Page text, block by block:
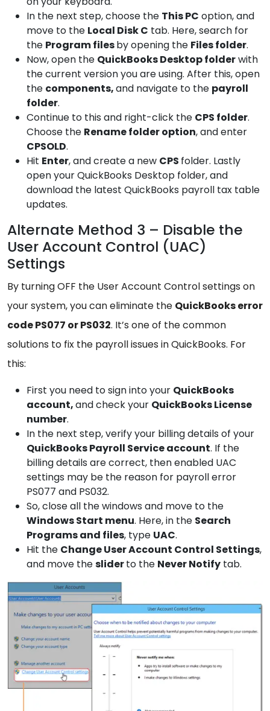
In the next step, choose the ThisPC option, and
move to the Local Disk C tab. Here, search for
the Programfilesby opening the Files folder.
Now, open the QuickBooksDesktop folderwith
the current version you are using. After this, open
the components,and navigate to the payroll
folder.
Continue to this and right-click the CPS folder.
Choose the Rename folderoption, and enter
CPSOLD.
Hit Enter, and create a new CPS folder. Lastly
open your QuickBooks Desktop folder, and
download the latest QuickBooks payroll tax table
updates.
Alternate Method 3 – Disable the
User Account Control (UAC)
Settings
By turning OFF the User Account Control settings on
your system, you can eliminate the QuickBooks error
code PS077 or PS032. It’s one of the common
solutions to fix the payroll issues in QuickBooks. For
this:
First you need to sign into your QuickBooks
account,and check your QuickBooksLicense
number.
In the next step, verify your billing details of your
QuickBooksPayroll Service account. If the
billing details are correct, then enabled UAC
settings may be the reason for payroll error
PS077 and PS032.
So, close all the windows and move to the
WindowsStart menu. Here, in the Search
Programs and files, type UAC.
Hit the Change UserAccount Control Settings,
and move thesliderto the NeverNotify tab.